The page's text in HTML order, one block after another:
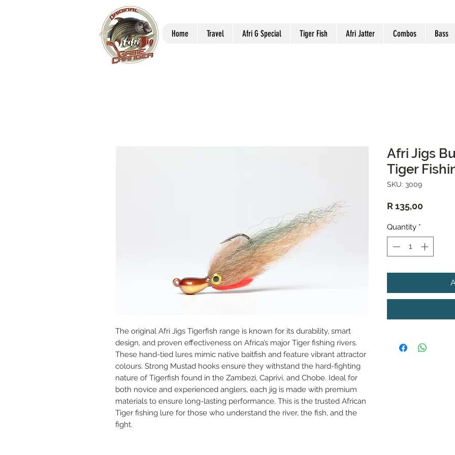
Home Travel Afri G Special Tiger Fish Afri Jatter Combos Bass
The original Afri Jigs Tigerfish range is known for its durability, smart
design, and proven effectiveness on Africa’s major Tiger fishing rivers.
These hand-tied lures mimic native baitfish and feature vibrant attractor
colours. Strong Mustad hooks ensure they withstand the hard-fighting
nature of Tigerfish found in the Zambezi, Caprivi, and Chobe. Ideal for
both novice and experienced anglers, each jig is made with premium
materials to ensure long-lasting performance. This is the trusted African
Tiger fishing lure for those who understand the river, the fish, and the
fight.
Afri Jigs
Tiger
SKU: 3009
R 135,00Price
Quantity *